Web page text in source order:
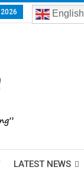
2026 English
LATEST NEWS